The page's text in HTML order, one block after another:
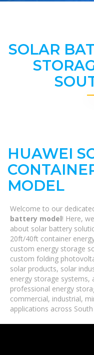
SOLAR
HUAWEI
MODEL
Welcome to our
battery model! Here,
about solar battery
20ft/40ft container
custom energy storage
custom folding
solar products, solar
energy storage systems,
professional energy
commercial, industrial,
applications across